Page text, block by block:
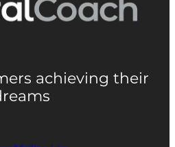
achieving their